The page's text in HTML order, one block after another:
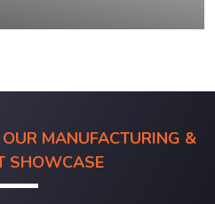
MANUFACTURING &
SHOWCASE